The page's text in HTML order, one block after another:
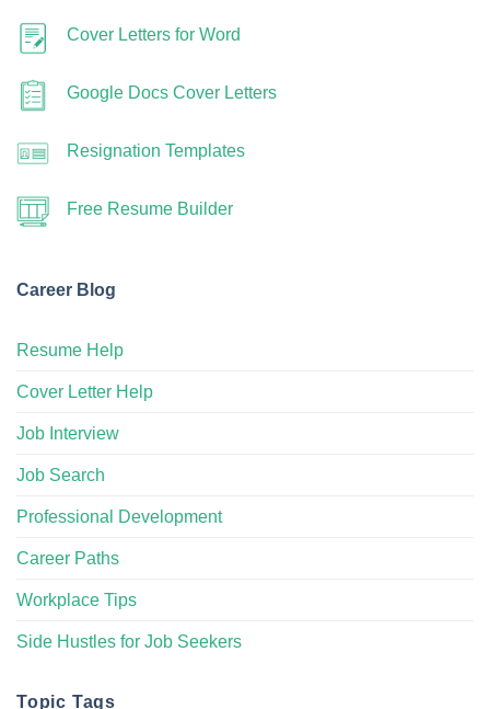
Cover Letters for Word
Google Docs Cover Letters
Resignation Templates
Free Resume Builder
Career Blog
Resume Help
Cover Letter Help
Job Interview
Job Search
Professional Development
Career Paths
Workplace Tips
Side Hustles for Job Seekers
Topic Tags